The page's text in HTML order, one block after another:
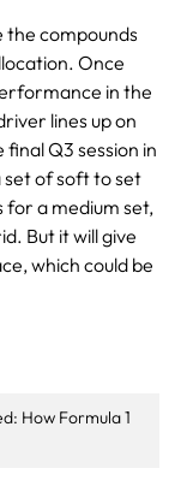
the compounds
Once
in the
lines up on
Q3 session in
set of soft to set
a medium set,
But it will give
which could be
How Formula 1